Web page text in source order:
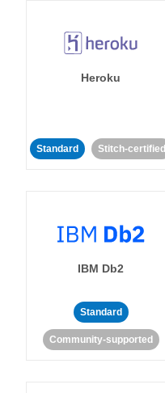
Heroku
Standard Stitch-certified
IBM Db2
Standard
Community-supported